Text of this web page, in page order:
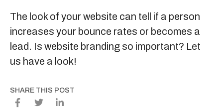
The look of your website can tell if a person
increases your bounce rates or becomes a
lead. Is website branding so important? Let
us have a look!
SHARE THIS POST